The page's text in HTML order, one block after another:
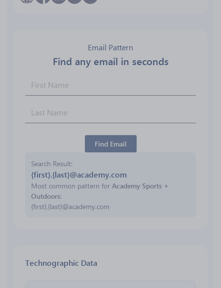
Email Pattern
Find any email in seconds
Find Email
Search Result
{first}.{last}@academy.com
Most common pattern for Academy Sports +
Outdoors:
{first}.{last}@academy.com
Technographic Data